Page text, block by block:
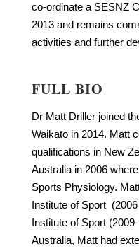
co-ordinate a SESNZ
2013 and remains
activities and further
FULL BIO
Dr Matt Driller joined
Waikato in 2014. Matt
qualifications in New
Australia in 2006
Sports Physiology.
Institute of Sport
Institute of Sport
Australia, Matt had